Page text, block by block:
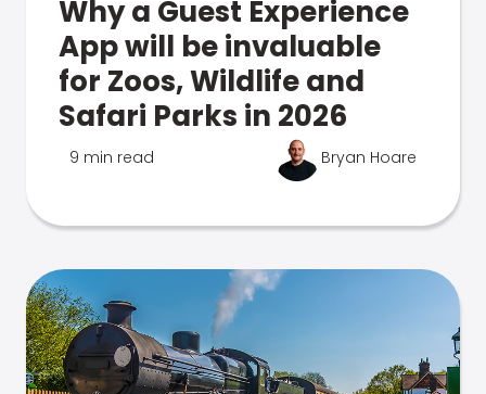
Why a Guest Experience
App will be invaluable
for Zoos, Wildlife and
Safari Parks in 2026
9 min read Bryan Hoare